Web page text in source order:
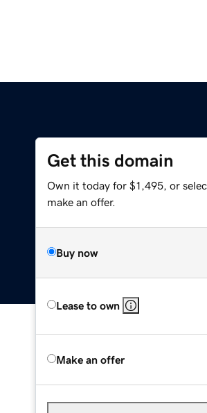
Get this domain
Own it today for $1,495, or
make an offer.
Buy now
Lease to own
Make an offer